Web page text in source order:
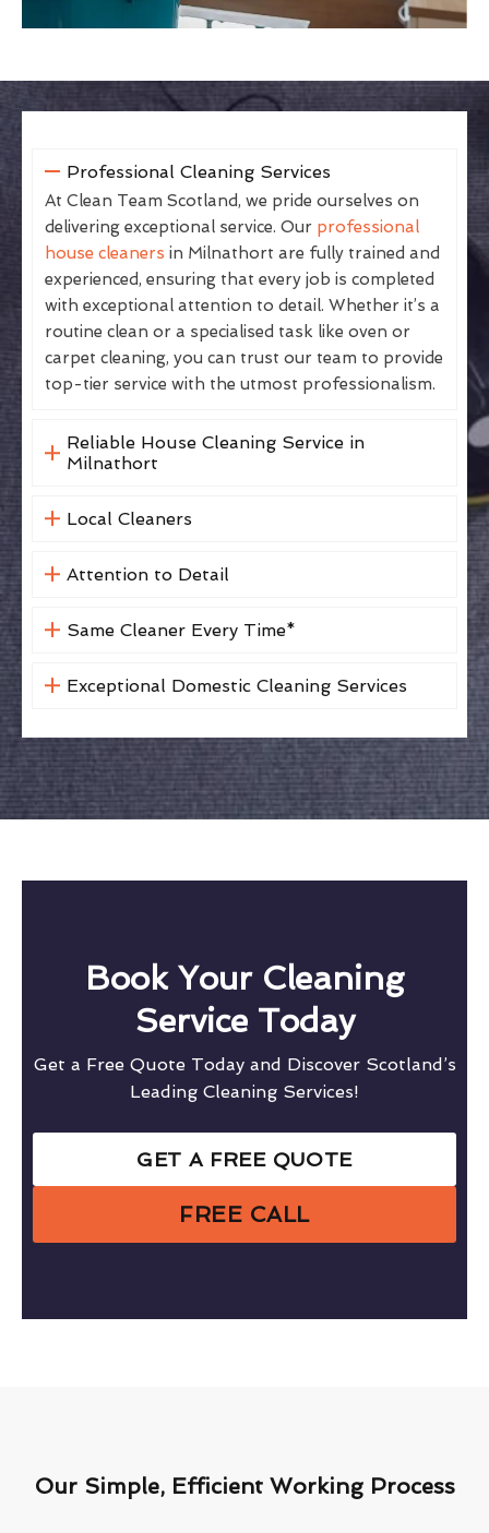
Professional Cleaning Services
At Clean Team Scotland, we pride ourselves on
delivering exceptional service. Our professional
house cleaners in Milnathort are fully trained and
experienced, ensuring that every job is completed
with exceptional attention to detail. Whether it’s a
routine clean or a specialised task like oven or
carpet cleaning, you can trust our team to provide
top-tier service with the utmost professionalism.
Reliable House Cleaning Service in
Milnathort
Local Cleaners
Attention to Detail
Same Cleaner Every Time*
Exceptional Domestic Cleaning Services
Book Your Cleaning
Service Today
Get a Free Quote Today and Discover Scotland’s
Leading Cleaning Services!
GET A FREE QUOTE
FREE CALL
Our Simple, Efficient Working Process